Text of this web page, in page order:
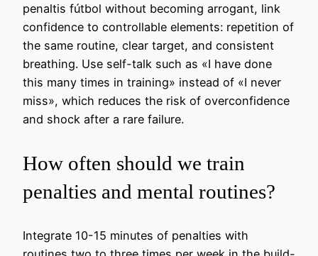
penaltis fútbol without becoming arrogant, link
confidence to controllable elements: repetition of
the same routine, clear target, and consistent
breathing. Use self-talk such as «I have done
this many times in training» instead of «I never
miss», which reduces the risk of overconfidence
and shock after a rare failure.
How often should we train
penalties and mental routines?
Integrate 10-15 minutes of penalties with